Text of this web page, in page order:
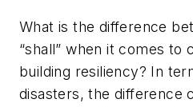
What is the difference
“shall” when it comes to
building resiliency? In
disasters, the difference